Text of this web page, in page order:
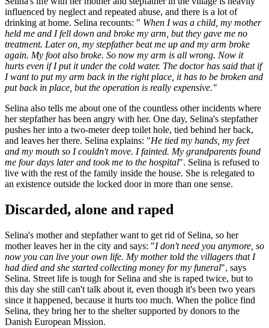
influenced by neglect and repeated abuse, and there is a lot of
drinking at home. Selina recounts: " When I was a child, my mother
held me and I fell down and broke my arm, but they gave me no
treatment. Later on, my stepfather beat me up and my arm broke
again. My foot also broke. So now my arm is all wrong. Now it
hurts even if I put it under the cold water. The doctor has said that if
I want to put my arm back in the right place, it has to be broken and
put back in place, but the operation is really expensive."
Selina also tells me about one of the countless other incidents where
her stepfather has been angry with her. One day, Selina's stepfather
pushes her into a two-meter deep toilet hole, tied behind her back,
and leaves her there. Selina explains: "He tied my hands, my feet
and my mouth so I couldn't move. I fainted. My grandparents found
me four days later and took me to the hospital". Selina is refused to
live with the rest of the family inside the house. She is relegated to
an existence outside the locked door in more than one sense.
Discarded, alone and raped
Selina's mother and stepfather want to get rid of Selina, so her
mother leaves her in the city and says: "I don't need you anymore, so
now you can live your own life. My mother told the villagers that I
had died and she started collecting money for my funeral", says
Selina. Street life is tough for Selina and she is raped twice, but to
this day she still can't talk about it, even though it's been two years
since it happened, because it hurts too much. When the police find
Selina, they bring her to the shelter supported by donors to the
Danish European Mission.